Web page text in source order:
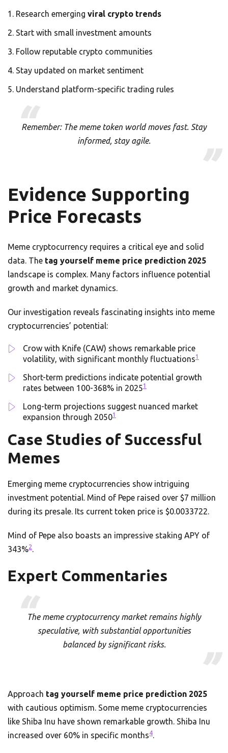
Research emerging viral crypto trends
Start with small investment amounts
Follow reputable crypto communities
Stay updated on market sentiment
Understand platform-specific trading rules
Remember: The meme token world moves fast. Stay
informed, stay agile.
Evidence Supporting
Price Forecasts
Meme cryptocurrency requires a critical eye and solid
data. The tag yourself meme price prediction 2025
landscape is complex. Many factors influence potential
growth and market dynamics.
Our investigation reveals fascinating insights into meme
cryptocurrencies’ potential:
Crow with Knife (CAW) shows remarkable price
volatility, with significant monthly fluctuations1
Short-term predictions indicate potential growth
rates between 100-368% in 20251
Long-term projections suggest nuanced market
expansion through 20501
Case Studies of Successful
Memes
Emerging meme cryptocurrencies show intriguing
investment potential. Mind of Pepe raised over $7 million
during its presale. Its current token price is $0.0033722.
Mind of Pepe also boasts an impressive staking APY of
343%2.
Expert Commentaries
The meme cryptocurrency market remains highly
speculative, with substantial opportunities
balanced by significant risks.
Approach tag yourself meme price prediction 2025
with cautious optimism. Some meme cryptocurrencies
like Shiba Inu have shown remarkable growth. Shiba Inu
increased over 60% in specific months4.